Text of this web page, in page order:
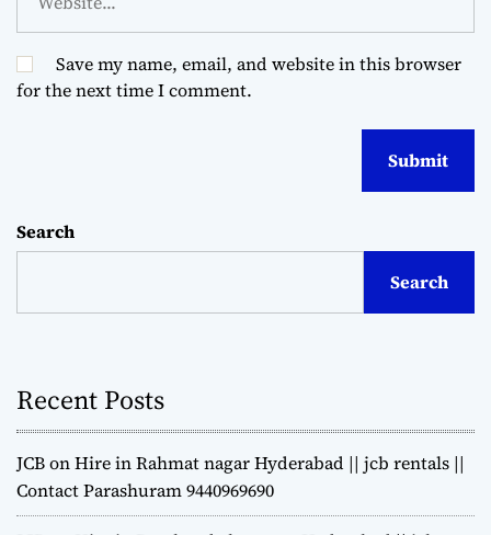
Save my name, email, and website in this browser
for the next time I comment.
Search
Search
Recent Posts
JCB on Hire in Rahmat nagar Hyderabad || jcb rentals ||
Contact Parashuram 9440969690